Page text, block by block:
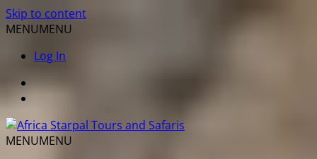
Skip to content
MENUMENU
Log In
MENUMENU